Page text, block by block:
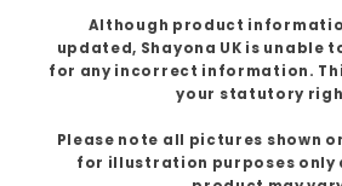
Although product
updated, Shayona UK is
for any incorrect information.
your statutory
Please note all pictures shown
for illustration purposes only